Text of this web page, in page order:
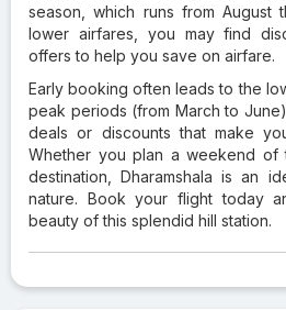
season, which runs from August
lower airfares, you may find
offers to help you save on airfare.
Early booking often leads to the
peak periods (from March to
deals or discounts that make
Whether you plan a weekend of
destination, Dharamshala is an
nature. Book your flight today
beauty of this splendid hill station.